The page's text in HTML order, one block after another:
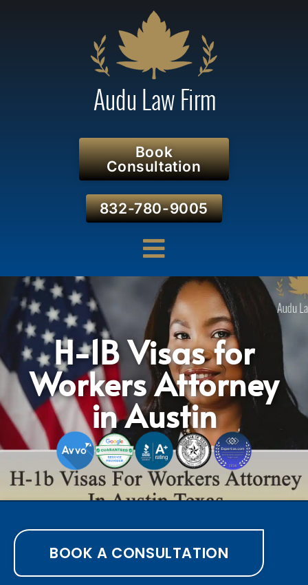
Book
Consultation
832-780-9005
H-1B Visas for
Workers Attorney
in Austin
BOOK A CONSULTATION